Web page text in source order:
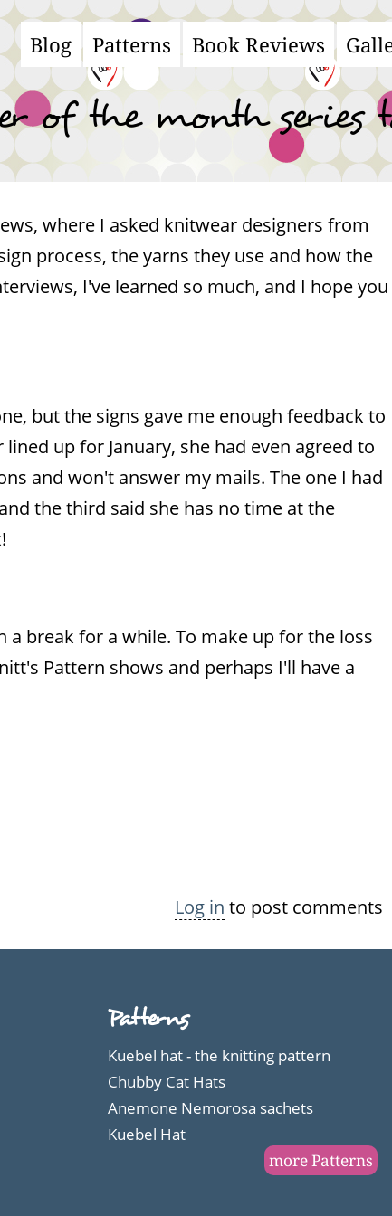
Main
navigation
Blog Patterns Book Reviews
of the month series
where I asked knitwear designers from
process, the yarns they use and how the
I've learned so much, and I hope you
but the signs gave me enough feedback to
up for January, she had even agreed to
and won't answer my mails. The one I had
the third said she has no time at the
break for a while. To make up for the loss
Pattern shows and perhaps I'll have a
Log in to post comments
Patterns
Kuebel hat - the knitting pattern
Chubby Cat Hats
Anemone Nemorosa sachets
Kuebel Hat
more Patterns